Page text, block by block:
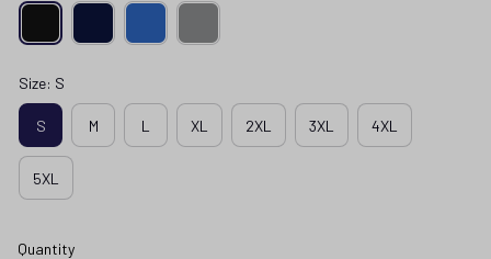
Size: S
S M L XL 2XL 3XL 4XL
5XL
Quantity